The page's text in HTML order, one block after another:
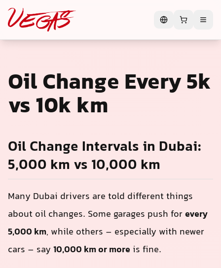
Oil Change Every 5k
vs 10k km
Oil Change Intervals in Dubai:
5,000 km vs 10,000 km
Many Dubai drivers are told different things
about oil changes. Some garages push forevery
5,000 km, while others – especially with newer
cars – say 10,000 km or more is fine.